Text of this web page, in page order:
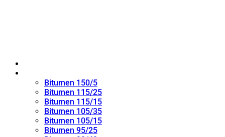
Bitumen 150/5
Bitumen 115/25
Bitumen 115/15
Bitumen 105/35
Bitumen 105/15
Bitumen 95/25